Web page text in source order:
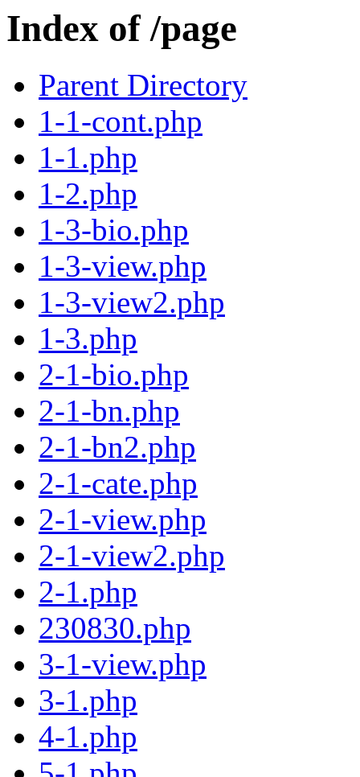
Index of /page
Parent Directory
1-1-cont.php
1-1.php
1-2.php
1-3-bio.php
1-3-view.php
1-3-view2.php
1-3.php
2-1-bio.php
2-1-bn.php
2-1-bn2.php
2-1-cate.php
2-1-view.php
2-1-view2.php
2-1.php
230830.php
3-1-view.php
3-1.php
4-1.php